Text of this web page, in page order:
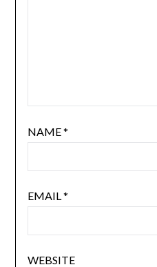
NAME*
EMAIL *
WEBSITE